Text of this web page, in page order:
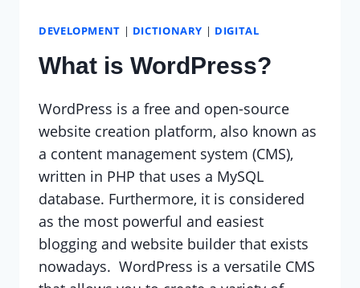
DEVELOPMENT | DICTIONARY | DIGITAL
What is WordPress?
WordPress is a free and open-source
website creation platform, also known as
a content management system (CMS),
written in PHP that uses a MySQL
database. Furthermore, it is considered
as the most powerful and easiest
blogging and website builder that exists
nowadays. WordPress is a versatile CMS